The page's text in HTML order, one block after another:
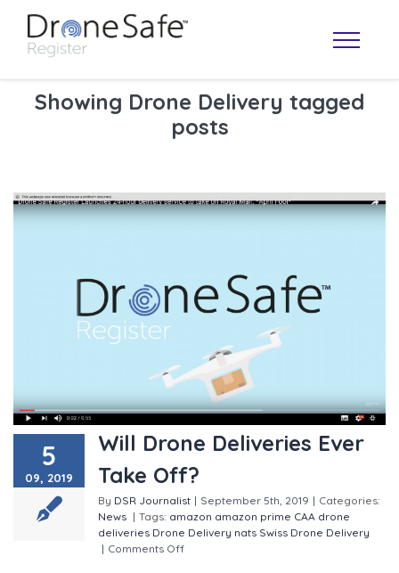
OPERATOR MAP
Showing Drone Delivery tagged
posts
5
09, 2019
Will Drone Deliveries Ever
Take Off?
By DSR Journalist | September 5th, 2019 | Categories:
News | Tags: amazon amazon prime CAA drone
deliveries Drone Delivery nats Swiss Drone Delivery
| Comments Off